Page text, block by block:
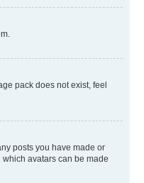
pack does not exist, feel
posts you have made or
avatars can be made